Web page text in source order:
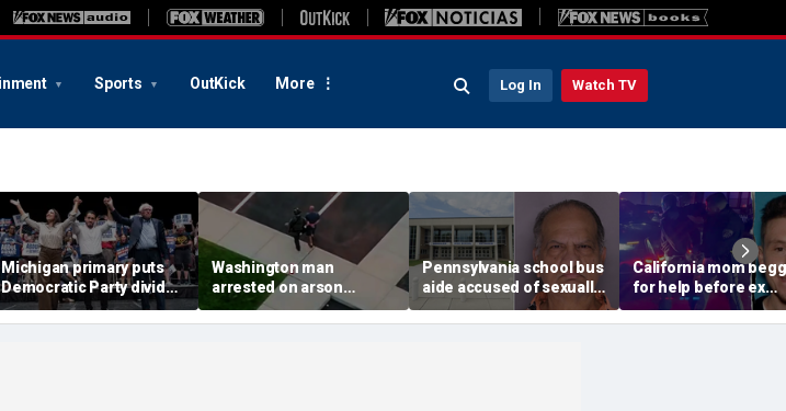
Sports OutKick More Log In Watch TV
Michigan primary puts
Democratic Party divide
to the test and more top
headlines
Washington man
arrested on arson
charge tied to
devastating Spokane
Pennsylvania school bus
aide accused of sexually
assaulting special needs
teen
California mom
for help before ex
gunned her down in
front of their 4-year-